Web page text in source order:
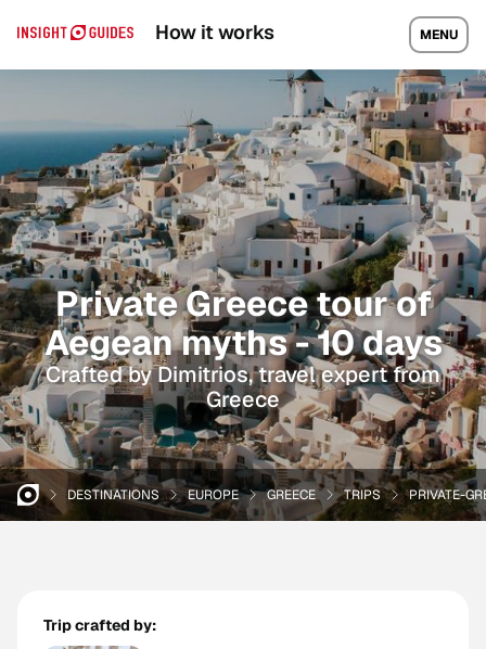
How it works MENU
Private Greece tour of
Aegean myths - 10 days
Crafted by Dimitrios, travel expert from
Greece
DESTINATIONS EUROPE GREECE TRIPS PRIVATE-
Trip crafted by: